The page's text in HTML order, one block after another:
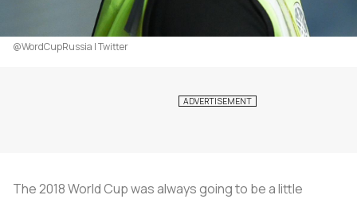
@WordCupRussia | Twitter
The 2018 World Cup was always going to be a little